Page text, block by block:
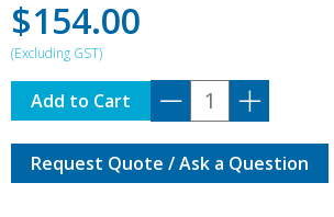
$154.00
P1102
quantity
Add to Cart
Request Quote / Ask a Question